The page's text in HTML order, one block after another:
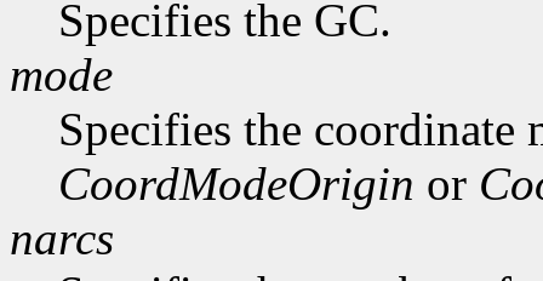
Specifies the GC.
mode
Specifies the coordinate
CoordModeOrigin or
narcs